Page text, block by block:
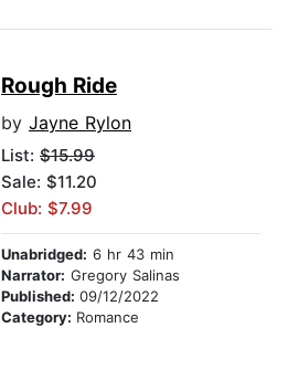
Rough Ride
by Jayne Rylon
List: $15.99
Sale: $11.20
Club: $7.99
Unabridged: 6 hr 43 min
Narrator: Gregory Salinas
Published: 09/12/2022
Category: Romance